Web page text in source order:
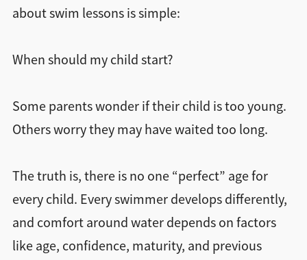
about swim lessons is simple:
When should my child start?
Some parents wonder if their child is too young.
Others worry they may have waited too long.
The truth is, there is no one “perfect” age for
every child. Every swimmer develops differently,
and comfort around water depends on factors
like age, confidence, maturity, and previous